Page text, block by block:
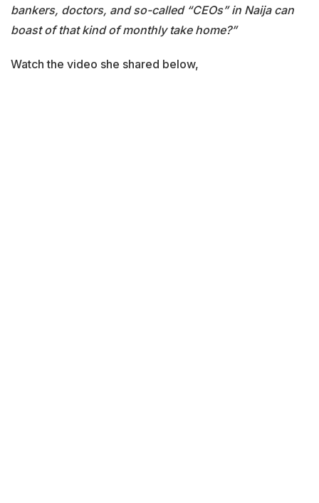
bankers, doctors, and so-called “CEOs” in Naija can
boast of that kind of monthly take home?”
Watch the video she shared below,